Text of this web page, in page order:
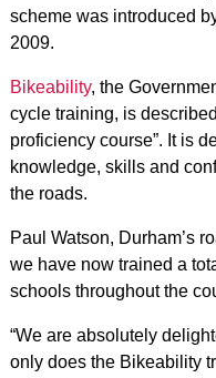
scheme was introduced
2009.
Bikeability, the
cycle training, is
proficiency course”. It is
knowledge, skills and
the roads.
Paul Watson, Durham’s
we have now trained a
schools throughout the
“We are absolutely
only does the Bikeability